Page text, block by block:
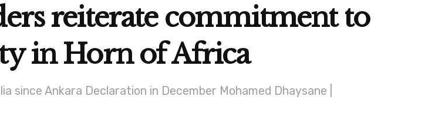
reiterate commitment to
in Horn of Africa
since Ankara Declaration in December Mohamed Dhaysane |